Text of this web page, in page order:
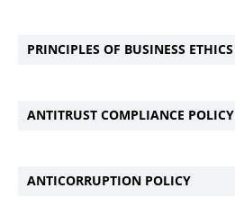
PRINCIPLES OF BUSINESS ETHICS
ANTITRUST COMPLIANCE POLICY
ANTICORRUPTION POLICY